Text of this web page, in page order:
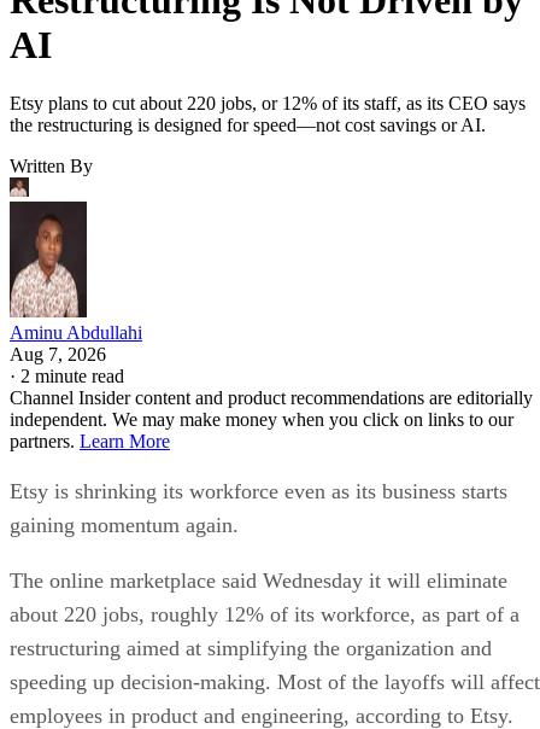
AI
Etsy plans to cut about 220 jobs, or 12% of its staff, as its CEO says
the restructuring is designed for speed—not cost savings or AI.
Written By
Aminu Abdullahi
Aug 7, 2026
· 2 minute read
Channel Insider content and product recommendations are editorially
independent. We may make money when you click on links to our
partners. Learn More
Etsy is shrinking its workforce even as its business starts
gaining momentum again.
The online marketplace said Wednesday it will eliminate
about 220 jobs, roughly 12% of its workforce, as part of a
restructuring aimed at simplifying the organization and
speeding up decision-making. Most of the layoffs will affect
employees in product and engineering, according to Etsy.